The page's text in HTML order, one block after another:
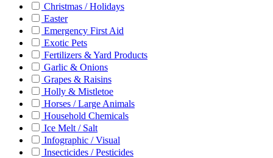
Christmas / Holidays
Easter
Emergency First Aid
Exotic Pets
Fertilizers & Yard Products
Garlic & Onions
Grapes & Raisins
Holly & Mistletoe
Horses / Large Animals
Household Chemicals
Ice Melt / Salt
Infographic / Visual
Insecticides / Pesticides